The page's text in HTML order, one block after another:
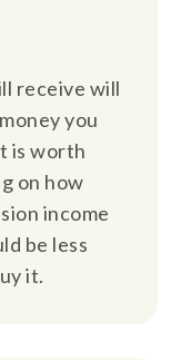
receive will
you
is worth
on how
income
be less
it.